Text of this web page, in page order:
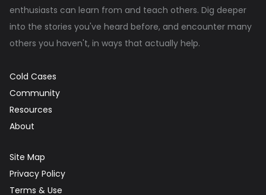
enthusiasts can learn from and teach others. Dig deeper
into the stories you've heard before, and encounter many
others you haven't, in ways that actually help.
Cold Cases
Community
Resources
About
Site Map
Privacy Policy
Terms & Use